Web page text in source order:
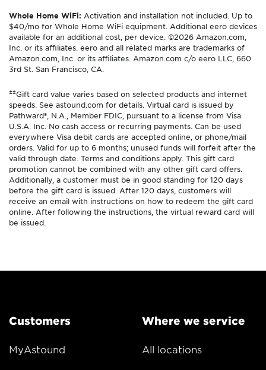
Whole Home WiFi: Activation and installation not included. Up to
$40/mo for Whole Home WiFi equipment. Additional eero devices
available for an additional cost, per device. ©2026 Amazon.com,
Inc. or its affiliates. eero and all related marks are trademarks of
Amazon.com, Inc. or its affiliates. Amazon.com c/o eero LLC, 660
3rd St. San Francisco, CA.
±±Gift card value varies based on selected products and internet
speeds. See astound.com for details. Virtual card is issued by
Pathward®, N.A., Member FDIC, pursuant to a license from Visa
U.S.A. Inc. No cash access or recurring payments. Can be used
everywhere Visa debit cards are accepted online, or phone/mail
orders. Valid for up to 6 months; unused funds will forfeit after the
valid through date. Terms and conditions apply. This gift card
promotion cannot be combined with any other gift card offers.
Additionally, a customer must be in good standing for 120 days
before the gift card is issued. After 120 days, customers will
receive an email with instructions on how to redeem the gift card
online. After following the instructions, the virtual reward card will
be issued.
Customers
MyAstound
Where we service
All locations